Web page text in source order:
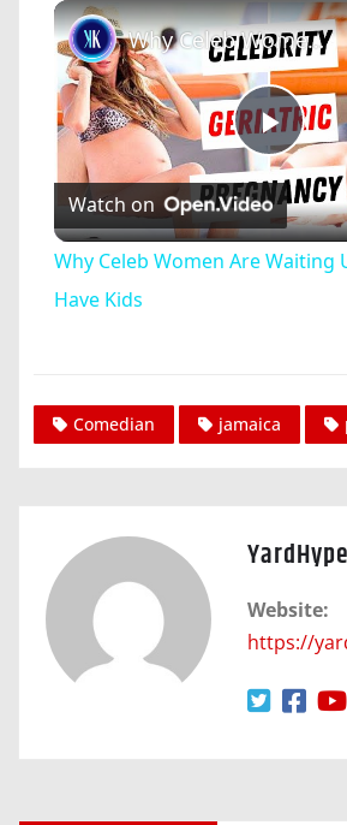
Play Unmute Fullscreen
Play
Why Celeb Women Are Waiting Until 40 To Have Kids
Watch on
Why Celeb Women Are Waiting
Have Kids
Comedian jamaica
Website:
https://